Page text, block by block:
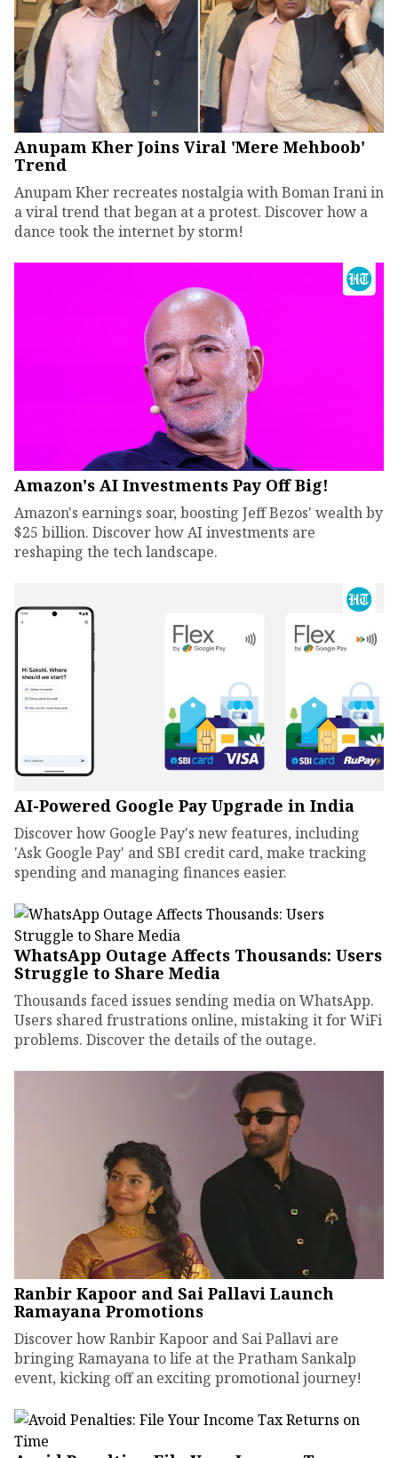
Anupam Kher Joins Viral 'Mere Mehboob'
Trend
Anupam Kher recreates nostalgia with Boman Irani in
a viral trend that began at a protest. Discover how a
dance took the internet by storm!
Amazon's AI Investments Pay Off Big!
Amazon's earnings soar, boosting Jeff Bezos' wealth by
$25 billion. Discover how AI investments are
reshaping the tech landscape.
AI-Powered Google Pay Upgrade in India
Discover how Google Pay's new features, including
'Ask Google Pay' and SBI credit card, make tracking
spending and managing finances easier.
WhatsApp Outage Affects Thousands: Users
Struggle to Share Media
Thousands faced issues sending media on WhatsApp.
Users shared frustrations online, mistaking it for WiFi
problems. Discover the details of the outage.
Ranbir Kapoor and Sai Pallavi Launch
Ramayana Promotions
Discover how Ranbir Kapoor and Sai Pallavi are
bringing Ramayana to life at the Pratham Sankalp
event, kicking off an exciting promotional journey!